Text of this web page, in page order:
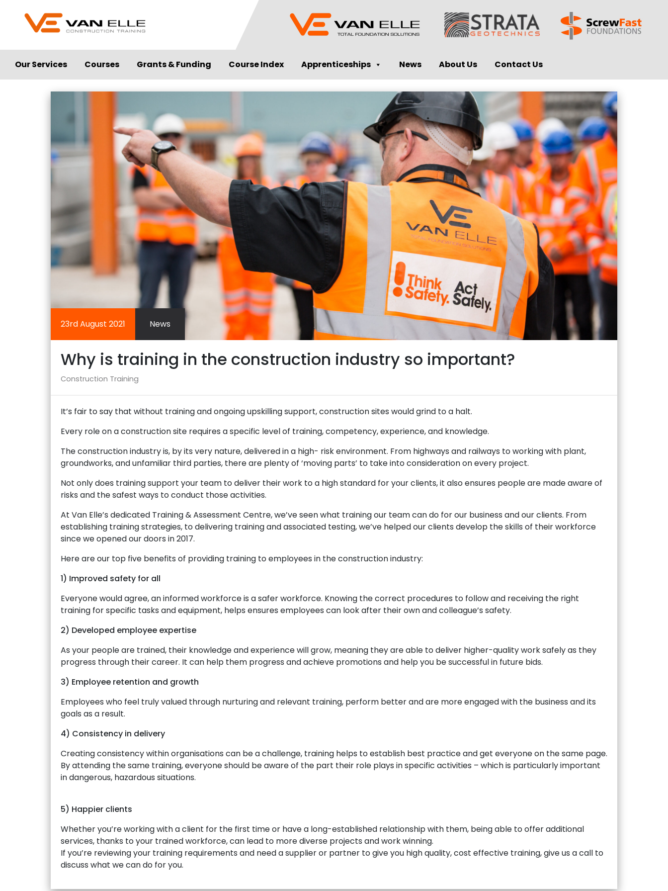
Our Services Courses Grants & Funding Course Index Apprenticeships News About Us Contact Us
23rd August 2021 News
Why is training in the construction industry so important?
Construction Training
It’s fair to say that without training and ongoing upskilling support, construction sites would grind to a halt.
Every role on a construction site requires a specific level of training, competency, experience, and knowledge.
The construction industry is, by its very nature, delivered in a high- risk environment. From highways and railways to working with plant,
groundworks, and unfamiliar third parties, there are plenty of ‘moving parts’ to take into consideration on every project.
Not only does training support your team to deliver their work to a high standard for your clients, it also ensures people are made aware of
risks and the safest ways to conduct those activities.
At Van Elle’s dedicated Training & Assessment Centre, we’ve seen what training our team can do for our business and our clients. From
establishing training strategies, to delivering training and associated testing, we’ve helped our clients develop the skills of their workforce
since we opened our doors in 2017.
Here are our top five benefits of providing training to employees in the construction industry:
1) Improved safety for all
Everyone would agree, an informed workforce is a safer workforce. Knowing the correct procedures to follow and receiving the right
training for specific tasks and equipment, helps ensures employees can look after their own and colleague’s safety.
2) Developed employee expertise
As your people are trained, their knowledge and experience will grow, meaning they are able to deliver higher-quality work safely as they
progress through their career. It can help them progress and achieve promotions and help you be successful in future bids.
3) Employee retention and growth
Employees who feel truly valued through nurturing and relevant training, perform better and are more engaged with the business and its
goals as a result.
4) Consistency in delivery
Creating consistency within organisations can be a challenge, training helps to establish best practice and get everyone on the same page.
By attending the same training, everyone should be aware of the part their role plays in specific activities – which is particularly important
in dangerous, hazardous situations.
5) Happier clients
Whether you’re working with a client for the first time or have a long-established relationship with them, being able to offer additional
services, thanks to your trained workforce, can lead to more diverse projects and work winning.
If you’re reviewing your training requirements and need a supplier or partner to give you high quality, cost effective training, give us a call to
discuss what we can do for you.